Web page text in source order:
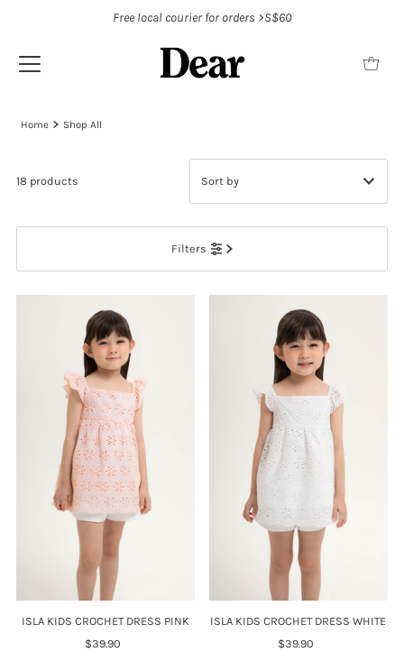
Free local courier for orders >S$60
Home Shop All
Filters
18 products
Most relevant
Alphabetically, A-Z
Alphabetically, Z-A
Price, low to high
Price, high to low
Date, old to new
Date, new to old
ISLA KIDS CROCHET DRESS PINK
Regular
$39.90
ISLA KIDS CROCHET DRESS WHITE
Regular
$39.90